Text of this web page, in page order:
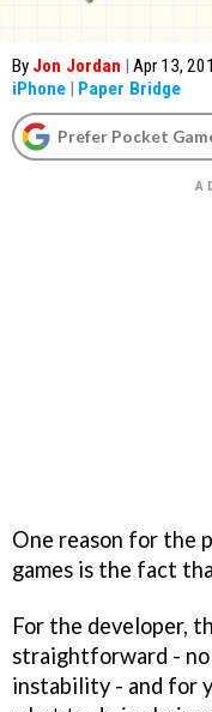
By Jon Jordan | Apr 13,
iPhone | Paper Bridge
Prefer Pocket
One reason for the
games is the fact
For the developer,
straightforward -
instability - and for